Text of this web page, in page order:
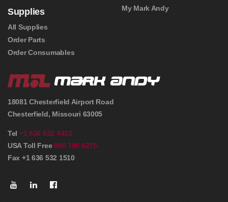
Supplies
All Supplies
Order Parts
Order Consumables
My Mark Andy
18081 Chesterfield Airport Road
Chesterfield, Missouri 63005
Tel +1 636 532 4433
USA Toll Free800 700 6275
Fax +1 636 532 1510